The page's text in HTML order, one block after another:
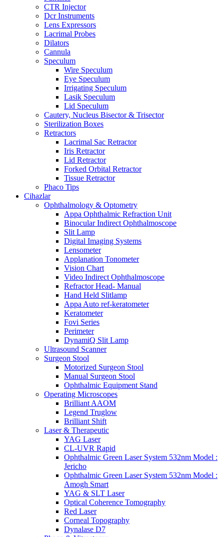
CTR Injector
Dcr Instruments
Lens Expressors
Lacrimal Probes
Dilators
Cannula
Speculum
Wire Speculum
Eye Speculum
Irrigating Speculum
Lasik Speculum
Lid Speculum
Cautery, Nucleus Bisector & Trisector
Sterilization Boxes
Retractors
Lacrimal Sac Retractor
Iris Retractor
Lid Retractor
Forked Orbital Retractor
Tissue Retractor
Phaco Tips
Cihazlar
Ophthalmology & Optometry
Appa Ophthalmic Refraction Unit
Binocular Indirect Ophthalmoscope
Slit Lamp
Digital Imaging Systems
Lensometer
Applanation Tonometer
Vision Chart
Video Indirect Ophthalmoscope
Refractor Head- Manual
Hand Held Slitlamp
Appa Auto ref-keratometer
Keratometer
Fovi Series
Perimeter
DynamiQ Slit Lamp
Ultrasound Scanner
Surgeon Stool
Motorized Surgeon Stool
Manual Surgeon Stool
Ophthalmic Equipment Stand
Operating Microscopes
Brilliant AAOM
Legend Truglow
Brilliant Shift
Laser & Therapeutic
YAG Laser
CL-UVR Rapid
Ophthalmic Green Laser System 532nm Model :
Jericho
Ophthalmic Green Laser System 532nm Model :
Amogh Smart
YAG & SLT Laser
Optical Coherence Tomography
Red Laser
Corneal Topography
Dynalase D7